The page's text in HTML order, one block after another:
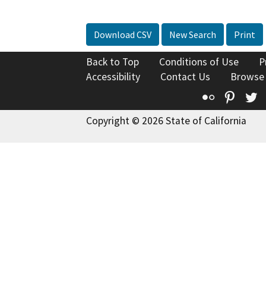
Download CSV New Search Print
Back to Top Conditions of Use
Accessibility
Contact Us
Flickr
Copyright © 2026 State of California